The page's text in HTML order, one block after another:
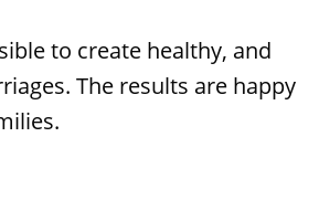
to create healthy, and
The results are happy